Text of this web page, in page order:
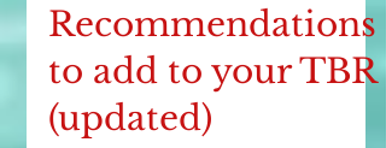
Courtney Leigh
Jul 19, 2023
4 min read
5 Alien Romance